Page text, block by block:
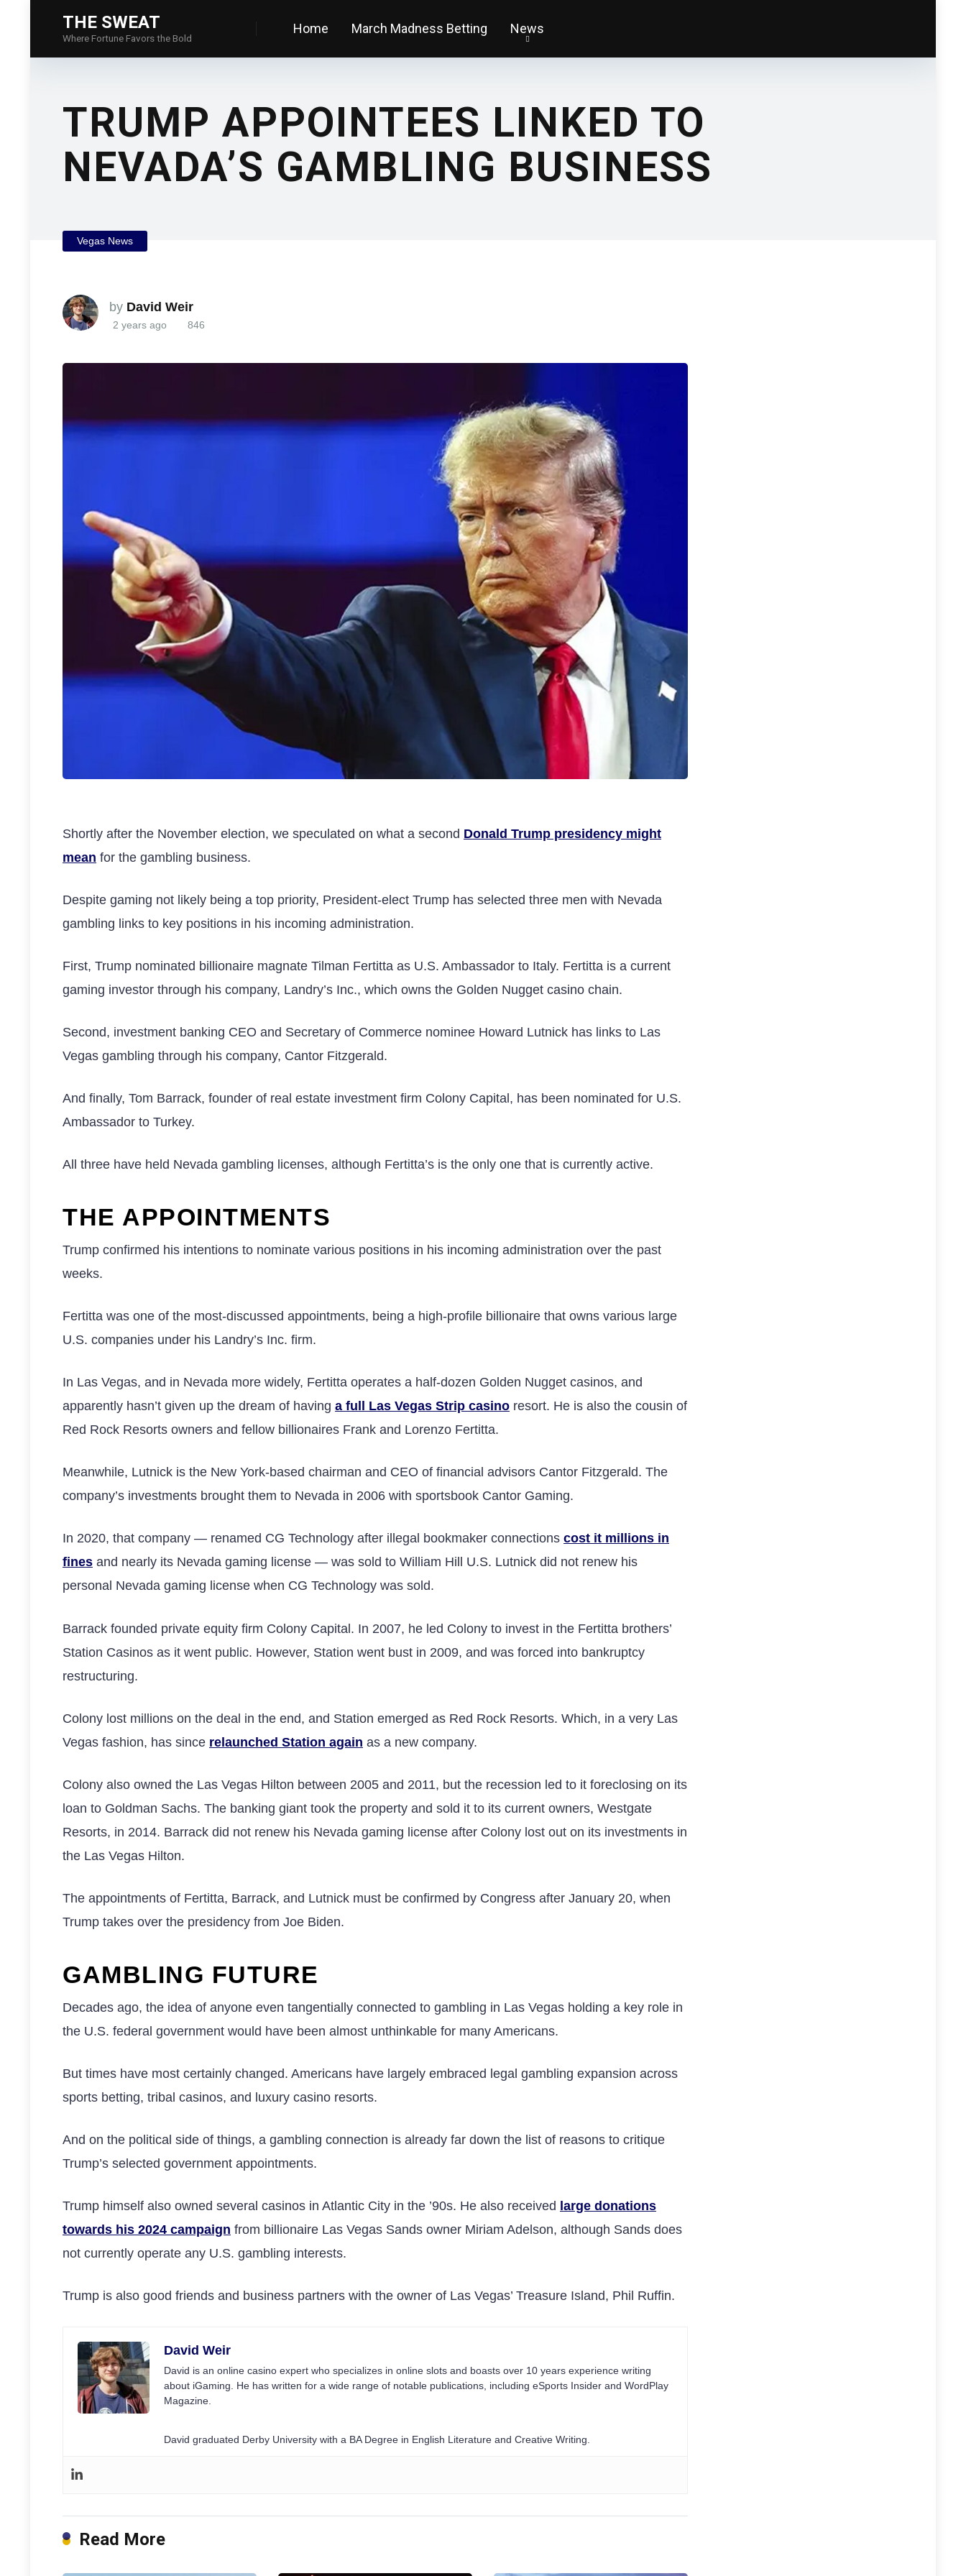
THE SWEAT
Where Fortune Favors the Bold
Home March Madness Betting News
TRUMP APPOINTEES LINKED TO
NEVADA’S GAMBLING BUSINESS
Vegas News
by David Weir
2 years ago 846
Shortly after the November election, we speculated on what a second Donald Trump presidency might
mean for the gambling business.
Despite gaming not likely being a top priority, President-elect Trump has selected three men with Nevada
gambling links to key positions in his incoming administration.
First, Trump nominated billionaire magnate Tilman Fertitta as U.S. Ambassador to Italy. Fertitta is a current
gaming investor through his company, Landry’s Inc., which owns the Golden Nugget casino chain.
Second, investment banking CEO and Secretary of Commerce nominee Howard Lutnick has links to Las
Vegas gambling through his company, Cantor Fitzgerald.
And finally, Tom Barrack, founder of real estate investment firm Colony Capital, has been nominated for U.S.
Ambassador to Turkey.
All three have held Nevada gambling licenses, although Fertitta’s is the only one that is currently active.
THE APPOINTMENTS
Trump confirmed his intentions to nominate various positions in his incoming administration over the past
weeks.
Fertitta was one of the most-discussed appointments, being a high-profile billionaire that owns various large
U.S. companies under his Landry’s Inc. firm.
In Las Vegas, and in Nevada more widely, Fertitta operates a half-dozen Golden Nugget casinos, and
apparently hasn’t given up the dream of having a full Las Vegas Strip casino resort. He is also the cousin of
Red Rock Resorts owners and fellow billionaires Frank and Lorenzo Fertitta.
Meanwhile, Lutnick is the New York-based chairman and CEO of financial advisors Cantor Fitzgerald. The
company’s investments brought them to Nevada in 2006 with sportsbook Cantor Gaming.
In 2020, that company — renamed CG Technology after illegal bookmaker connections cost it millions in
fines and nearly its Nevada gaming license — was sold to William Hill U.S. Lutnick did not renew his
personal Nevada gaming license when CG Technology was sold.
Barrack founded private equity firm Colony Capital. In 2007, he led Colony to invest in the Fertitta brothers’
Station Casinos as it went public. However, Station went bust in 2009, and was forced into bankruptcy
restructuring.
Colony lost millions on the deal in the end, and Station emerged as Red Rock Resorts. Which, in a very Las
Vegas fashion, has since relaunched Station again as a new company.
Colony also owned the Las Vegas Hilton between 2005 and 2011, but the recession led to it foreclosing on its
loan to Goldman Sachs. The banking giant took the property and sold it to its current owners, Westgate
Resorts, in 2014. Barrack did not renew his Nevada gaming license after Colony lost out on its investments in
the Las Vegas Hilton.
The appointments of Fertitta, Barrack, and Lutnick must be confirmed by Congress after January 20, when
Trump takes over the presidency from Joe Biden.
GAMBLING FUTURE
Decades ago, the idea of anyone even tangentially connected to gambling in Las Vegas holding a key role in
the U.S. federal government would have been almost unthinkable for many Americans.
But times have most certainly changed. Americans have largely embraced legal gambling expansion across
sports betting, tribal casinos, and luxury casino resorts.
And on the political side of things, a gambling connection is already far down the list of reasons to critique
Trump’s selected government appointments.
Trump himself also owned several casinos in Atlantic City in the ’90s. He also received large donations
towards his 2024 campaign from billionaire Las Vegas Sands owner Miriam Adelson, although Sands does
not currently operate any U.S. gambling interests.
Trump is also good friends and business partners with the owner of Las Vegas’ Treasure Island, Phil Ruffin.
David Weir
David is an online casino expert who specializes in online slots and boasts over 10 years experience writing
about iGaming. He has written for a wide range of notable publications, including eSports Insider and WordPlay
Magazine.
David graduated Derby University with a BA Degree in English Literature and Creative Writing.
Read More